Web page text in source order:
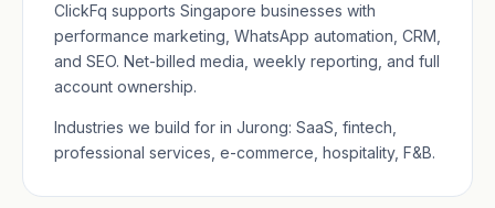
ClickFq supports Singapore businesses with
performance marketing, WhatsApp automation, CRM,
and SEO. Net-billed media, weekly reporting, and full
account ownership.
Industries we build for in Jurong: SaaS, fintech,
professional services, e-commerce, hospitality, F&B.